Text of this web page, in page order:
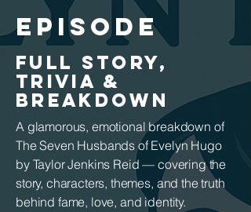
EPISODE
FULL STORY,
TRIVIA &
BREAKDOWN
A glamorous, emotional breakdown of
The Seven Husbands of Evelyn Hugo
by Taylor Jenkins Reid — covering the
story, characters, themes, and the truth
behind fame, love, and identity.